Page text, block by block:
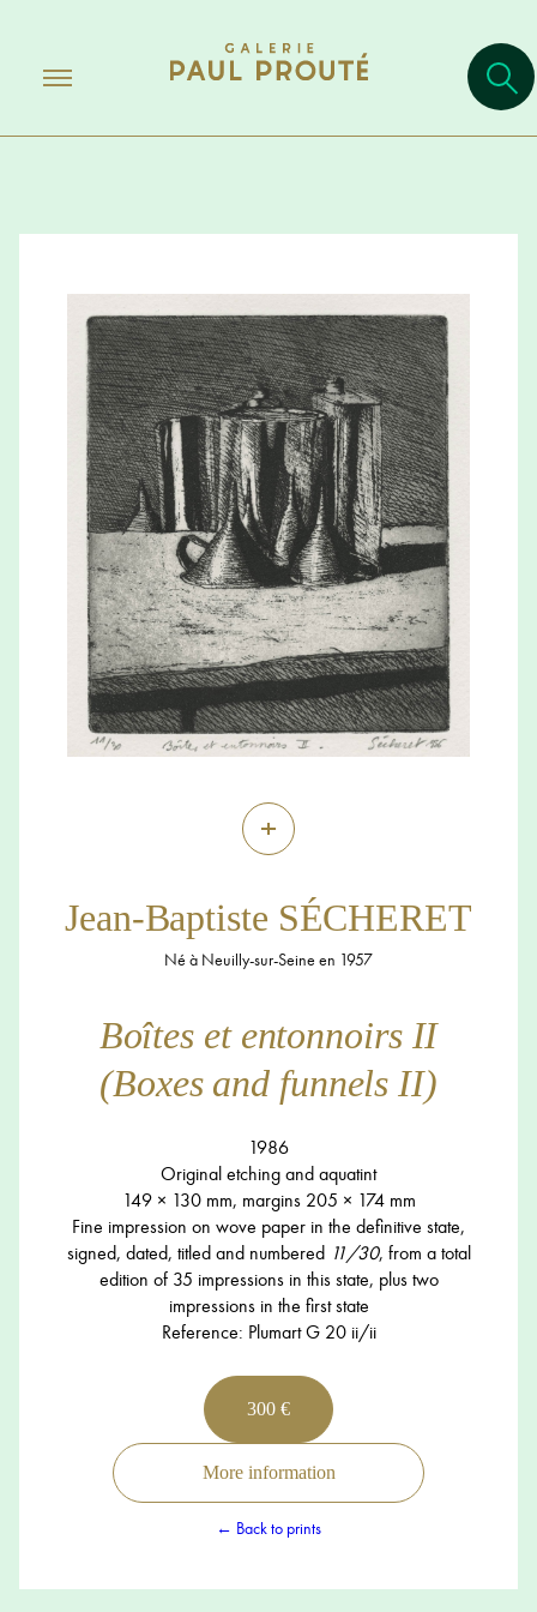
+
Jean-Baptiste SÉCHERET
Né à Neuilly-sur-Seine en 1957
Boîtes et entonnoirs II
(Boxes and funnels II)
1986
Original etching and aquatint
149 × 130 mm, margins 205 × 174 mm
Fine impression on wove paper in the definitive state,
signed, dated, titled and numbered 11/30, from a total
edition of 35 impressions in this state, plus two
impressions in the first state
Reference: Plumart G 20 ii/ii
300 €
More information
← Back to prints